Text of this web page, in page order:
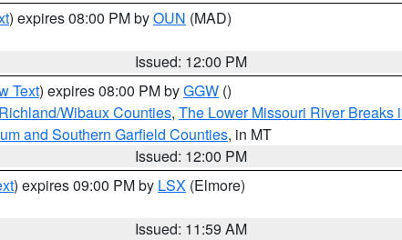
) expires 08:00 PM byOUN (MAD)
Issued: 12:00 PM
Text) expires 08:00 PM byGGW ()
Wibaux Counties, The Lower Missouri River
and Southern Garfield Counties, in MT
Issued: 12:00 PM
) expires 09:00 PM by LSX (Elmore)
Issued: 11:59 AM